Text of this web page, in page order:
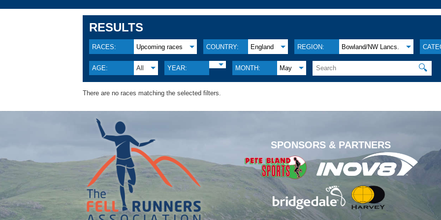
RESULTS
RACES: Upcoming races COUNTRY: England REGION: Bowland/NW Lancs.
AGE: All YEAR: MONTH: May 🔍
There are no races matching the selected filters.
SPONSORS & PARTNERS